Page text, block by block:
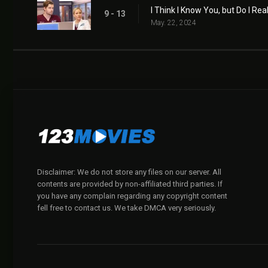
9 - 13 I Think I Know You, but Do I
May. 22, 2024
Disclaimer: We do not store any files on our server. All
contents are provided by non-affiliated third parties. If
you have any complain regarding any copyright content
fell free to contact us. We take DMCA very seriously.